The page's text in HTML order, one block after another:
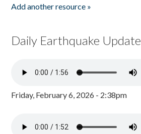
Add another resource »
Daily Earthquake Update
Friday, February 6, 2026 - 2:38pm